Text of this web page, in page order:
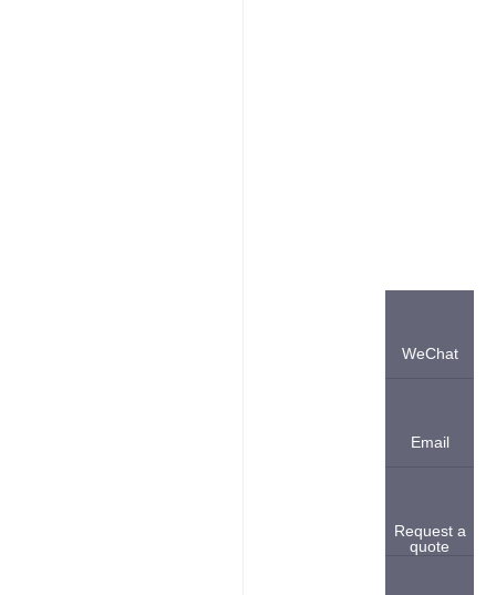
WeChat
Email
Request a
quote